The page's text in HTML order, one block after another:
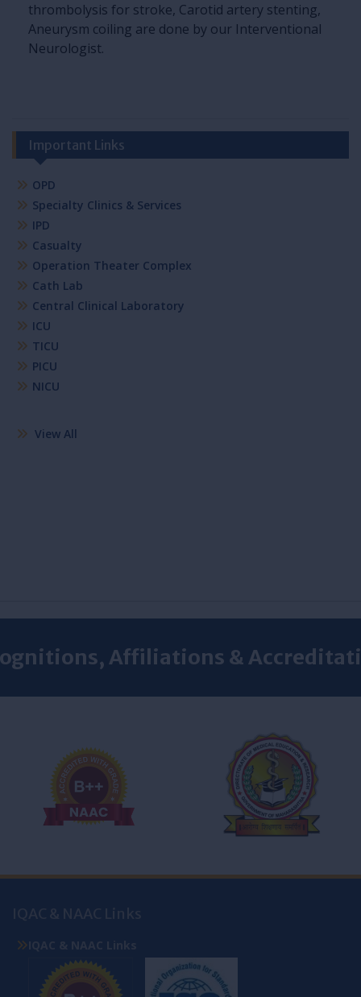
thrombolysis for stroke, Carotid artery stenting,
Aneurysm coiling are done by our Interventional
Neurologist.
Important Links
OPD
Specialty Clinics & Services
IPD
Casualty
Operation Theater Complex
Cath Lab
Central Clinical Laboratory
ICU
TICU
PICU
NICU
View All
Affiliations &